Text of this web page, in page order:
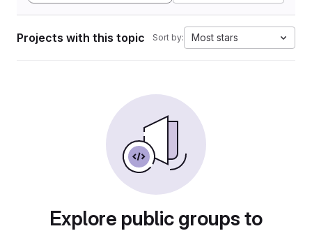
Projects with this topic Sort by: Most stars
Explore public groups to